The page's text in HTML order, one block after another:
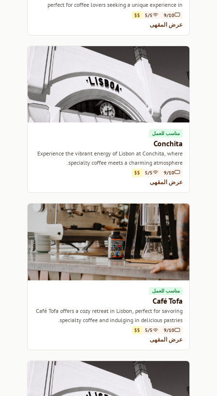
perfect for coffee lovers seeking a unique experience in
Lisbon.
9/10
5/5
$$
عرض المقهى
مناسب للعمل
Conchita
Experience the vibrant energy of Lisbon at Conchita, where
specialty coffee meets a charming atmosphere.
9/10
5/5
$$
عرض المقهى
مناسب للعمل
Café Tofa
Café Tofa offers a cozy retreat in Lisbon, perfect for savoring
specialty coffee and indulging in delicious pastries.
9/10
5/5
$$
عرض المقهى